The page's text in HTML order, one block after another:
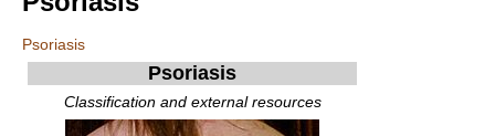
Psoriasis
Psoriasis
Classification and external resources